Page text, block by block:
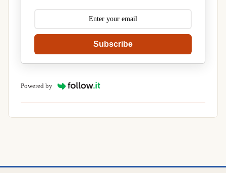
Subscribe
Powered by